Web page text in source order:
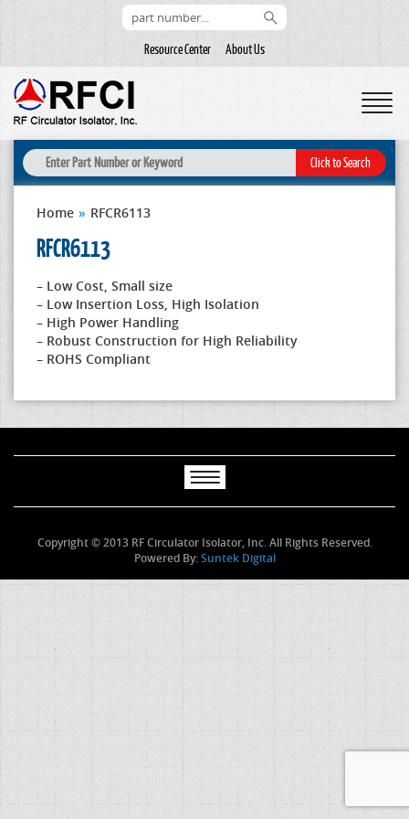
Resource Center About Us
Home » RFCR6113
RFCR6113
– Low Cost, Small size
– Low Insertion Loss, High Isolation
– High Power Handling
– Robust Construction for High Reliability
– ROHS Compliant
Copyright © 2013 RF Circulator Isolator, Inc. All Rights Reserved.
Powered By:Suntek Digital